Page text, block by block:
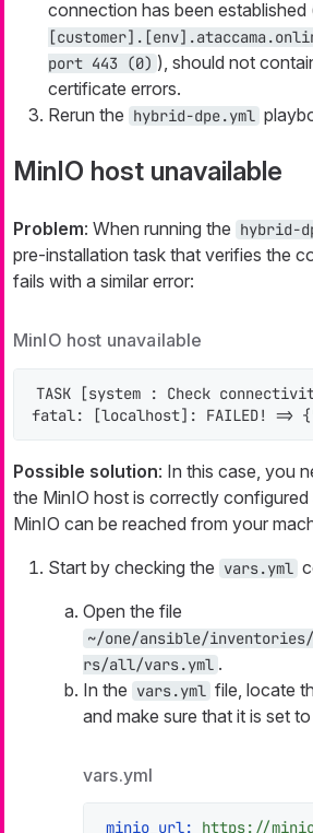
connection has been established
port 443 (0) ), should not
certificate errors.
Rerun the hybrid-dpe.yml
MinIO host unavailable
Problem: When running the hybrid-
pre-installation task that verifies the
fails with a similar error:
MinIO host unavailable
TASK [system : Check
fatal: [localhost]: FAILED! => {
Possible solution: In this case, you
the MinIO host is correctly
MinIO can be reached from your
Start by checking the vars.yml
Open the file
~/one/ansible/inventories/
rs/all/vars.yml .
In the vars.yml file, locate
and make sure that it is set
vars.yml
minio_url: https://